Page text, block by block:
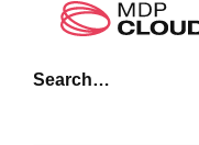
Search…